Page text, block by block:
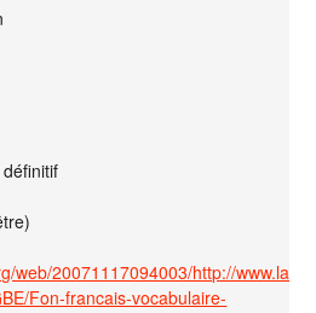
web/20071117094003/http://
Fon-francais-vocabulaire-